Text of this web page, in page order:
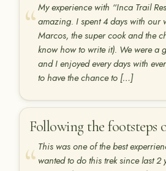
My experience with “Inca Trail
amazing. I spent 4 days with our
Marcos, the super cook and the
know how to write it). We were a
and I enjoyed every days with
to have the chance to […]
Following the footsteps
This was one of the best
wanted to do this trek since last 2